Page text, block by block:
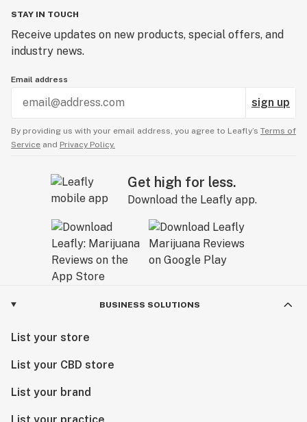
STAY IN TOUCH
Receive updates on new products, special offers, and
industry news.
Email address
sign up
By providing us with your email address, you agree to Leafly’s Terms of
Service and Privacy Policy.
Get high for less.
Download the Leafly app.
BUSINESS SOLUTIONS
List your store
List your CBD store
List your brand
List your practice